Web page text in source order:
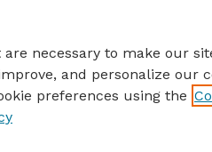
are necessary to make our
and personalize our
preferences using the